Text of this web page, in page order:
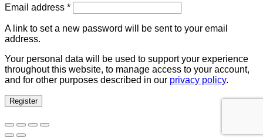
Email address *Required
A link to set a new password will be sent to your email
address.
Your personal data will be used to support your experience
throughout this website, to manage access to your account,
and for other purposes described in our privacy policy.
Register